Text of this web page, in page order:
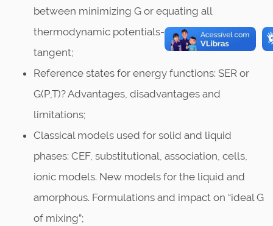
between minimizing G or equating all
thermodynamic potentials- the common
tangent;
Reference states for energy functions: SER or
G(P,T)? Advantages, disadvantages and
limitations;
Classical models used for solid and liquid
phases: CEF, substitutional, association, cells,
ionic models. New models for the liquid and
amorphous. Formulations and impact on “ideal G
of mixing”;